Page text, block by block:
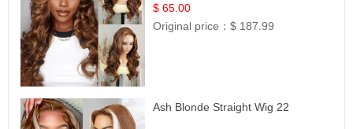
$ 65.00
Original price：$ 187.99
Ash Blonde Straight Wig 22